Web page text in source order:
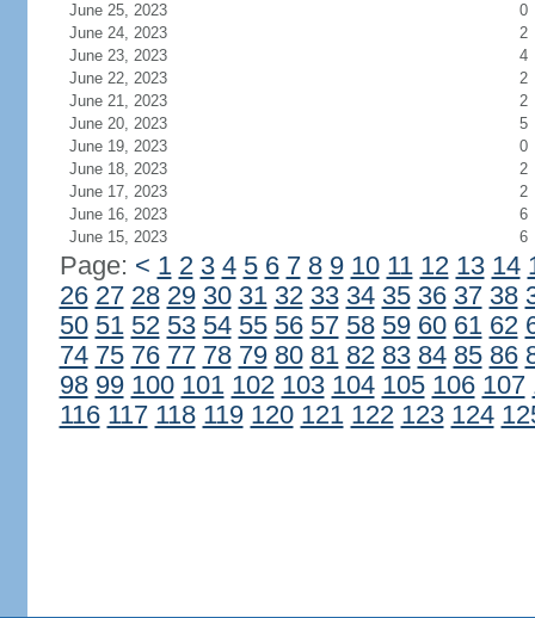
June 25, 2023
0
June 24, 2023
2
June 23, 2023
4
June 22, 2023
2
June 21, 2023
2
June 20, 2023
5
June 19, 2023
0
June 18, 2023
2
June 17, 2023
2
June 16, 2023
6
June 15, 2023
6
Page: < 1 2 3 4 5 6 7 8 9 10 11 12 13 14
26 27 28 29 30 31 32 33 34 35 36 37 38
50 51 52 53 54 55 56 57 58 59 60 61 62
74 75 76 77 78 79 80 81 82 83 84 85 86
98 99 100 101 102 103 104 105 106 107
116 117 118 119 120 121 122 123 124